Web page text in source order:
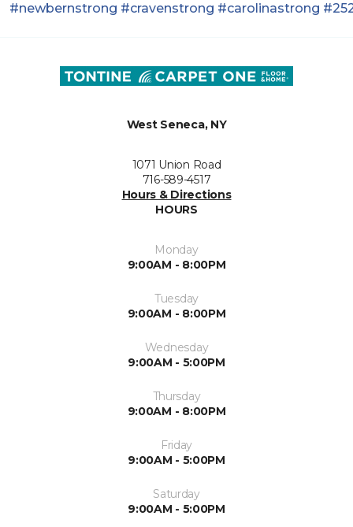
#newbernstrong #cravenstrong #carolinastrong
West Seneca, NY
1071 Union Road
716-589-4517
Hours & Directions
HOURS
Monday
9:00AM - 8:00PM
Tuesday
9:00AM - 8:00PM
Wednesday
9:00AM - 5:00PM
Thursday
9:00AM - 8:00PM
Friday
9:00AM - 5:00PM
Saturday
9:00AM - 5:00PM